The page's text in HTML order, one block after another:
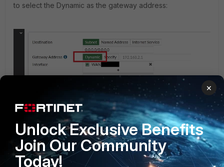
to select the Dynamic as the gateway address:
With the dynamic gateway option enabled, the static route
will update the default gateway by itself whenever there is
×
Unlock Exclusive Benefits
Join Our Community
Today!